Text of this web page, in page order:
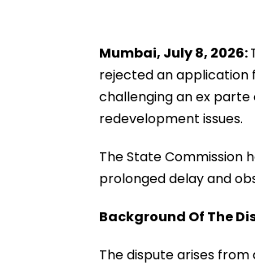
Mumbai, July 8, 2026:
rejected an application
challenging an ex
redevelopment issues.
The State Commission
prolonged delay and
Background Of The
The dispute arises